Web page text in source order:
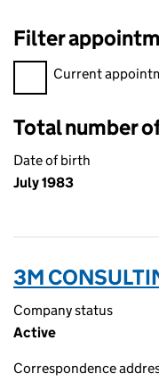
Filter
Filter appointments,
Current
Total number
Date of birth
July 1983
3M
Company status
Active
Correspondence